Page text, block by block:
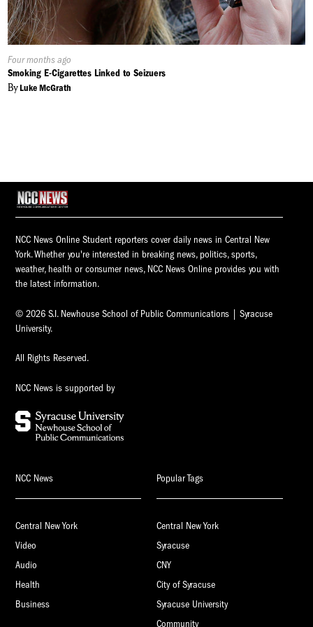
Published
On:
Four months ago
Smoking E-Cigarettes Linked to Seizuers
ByLuke McGrath
NCC News Online Student reporters cover daily news in Central New
York. Whether you're interested in breaking news, politics, sports,
weather, health or consumer news, NCC News Online provides you with
the latest information.
© 2026 S.I. Newhouse School of Public Communications | Syracuse
University.
All Rights Reserved.
NCC News is supported by
NCC News
Central New York
Video
Audio
Health
Business
Popular Tags
Central New York
Syracuse
CNY
City of Syracuse
Syracuse University
Community